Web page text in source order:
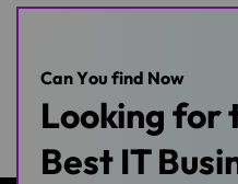
CanYou find Now
Looking for
Best IT